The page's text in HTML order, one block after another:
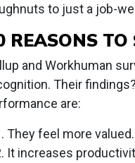
to just a job-
REASONS
and Workhuman
Their
are:
They feel more valued.
It increases